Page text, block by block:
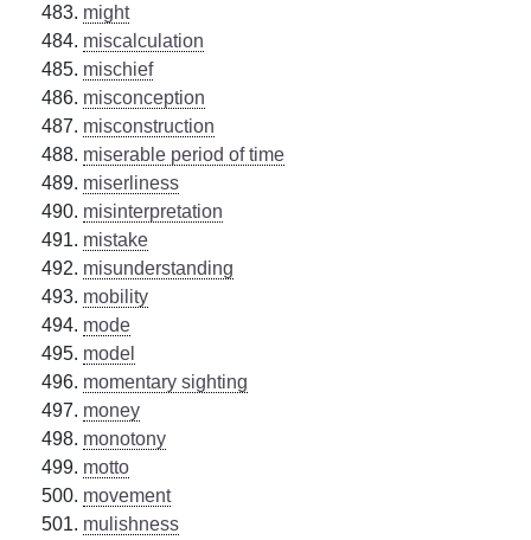
might
miscalculation
mischief
misconception
misconstruction
miserable period of time
miserliness
misinterpretation
mistake
misunderstanding
mobility
mode
model
momentary sighting
money
monotony
motto
movement
mulishness